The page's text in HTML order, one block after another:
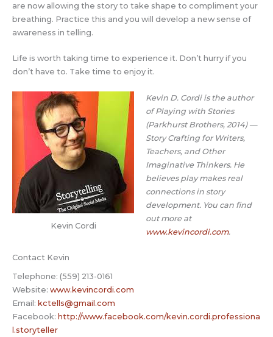
are now allowing the story to take shape to compliment your
breathing. Practice this and you will develop a new sense of
awareness in telling.
Life is worth taking time to experience it. Don’t hurry if you
don’t have to. Take time to enjoy it.
Kevin Cordi
Kevin D. Cordi is the author
of Playing with Stories
(Parkhurst Brothers, 2014) —
Story Crafting for Writers,
Teachers, and Other
Imaginative Thinkers. He
believes play makes real
connections in story
development. You can find
out more at
www.kevincordi.com.
Contact Kevin
Telephone: (559) 213-0161
Website: www.kevincordi.com
Email: kctells@gmail.com
Facebook: http://www.facebook.com/kevin.cordi.professiona
l.storyteller